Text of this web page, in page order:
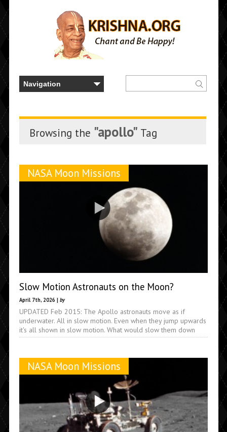
Browsing the "apollo" Tag
NASA Moon Missions
Slow Motion Astronauts on the Moon?
April 7th, 2026 | by
UPDATED Feb 2015: The Apollo astronauts move as if
underwater. All in slow motion. Even when they jump upwards
it's all shown in slow motion. What would slow them down
NASA Moon Missions